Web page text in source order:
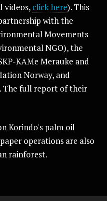
videos, click here). This
with the
Movements
NGO), the
KAMe Merauke and
Norway, and
The full report of their
Korindo's palm oil
operations are also
rainforest.